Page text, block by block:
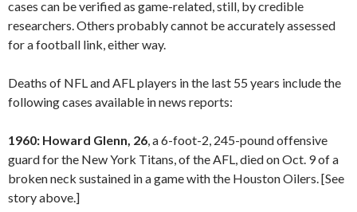
cases can be verified as game-related, still, by credible
researchers. Others probably cannot be accurately assessed
for a football link, either way.
Deaths of NFL and AFL players in the last 55 years include the
following cases available in news reports:
1960: Howard Glenn, 26, a 6-foot-2, 245-pound offensive
guard for the New York Titans, of the AFL, died on Oct. 9 of a
broken neck sustained in a game with the Houston Oilers. [See
story above.]